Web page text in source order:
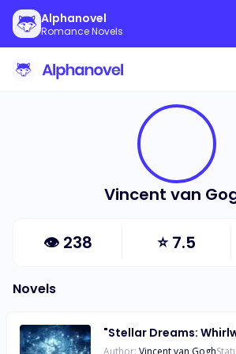
Alphanovel
Romance Novels
Vincent van
👁 238 ⭐7.5
Novels
"Stellar Dreams:
Author: Vincent van Gogh